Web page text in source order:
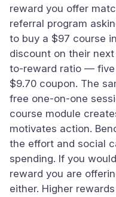
reward you offer
referral program
to buy a $97 course
discount on their
to-reward ratio — five
$9.70 coupon. The
free one-on-one
course module
motivates action.
the effort and social
spending. If you
reward you are
either. Higher